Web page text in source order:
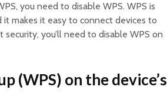
you need to disable WPS. WPS is
makes it easy to connect devices to
you’ll need to disable WPS on
(WPS) on the device’s